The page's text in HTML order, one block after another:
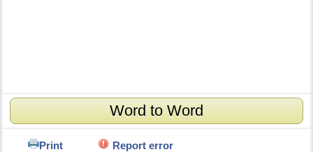
Word to Word
Print Report error